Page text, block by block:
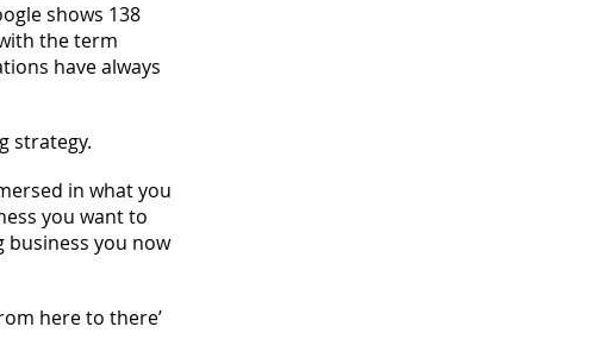
shows 138
the term
have always
strategy.
in what you
you want to
business you now
here to there’